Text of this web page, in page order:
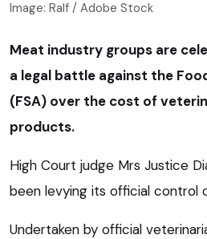
Image: Ralf / Adobe Stock
Meat industry groups are
a legal battle against the
(FSA) over the cost of
products.
High Court judge Mrs Justice
been levying its official control
Undertaken by official